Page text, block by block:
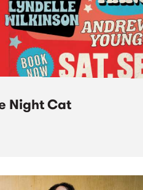
Night Cat